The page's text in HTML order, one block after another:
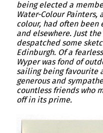
being elected a
Water-Colour
colour, had often been
and elsewhere. Just
despatched some
Edinburgh. Of a
Wyper was fond of
sailing being favourite
generous and
countless friends who
off in its prime.